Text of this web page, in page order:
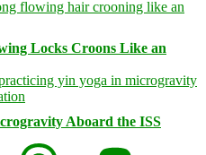
Locks Croons Like an
Aboard the ISS
Threads Mastodon